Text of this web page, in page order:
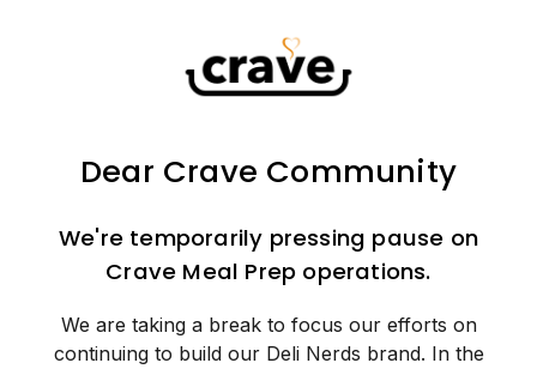
Dear Crave Community
We're temporarily pressing pause on
Crave Meal Prep operations.
We are taking a break to focus our efforts on
continuing to build our Deli Nerds brand. In the